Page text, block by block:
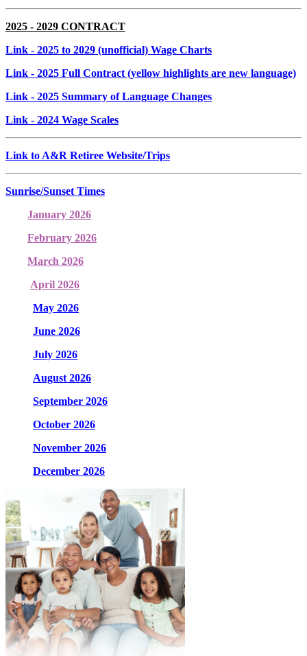
2025 - 2029 CONTRACT
Link - 2025 to 2029 (unofficial) Wage Charts
Link - 2025 Full Contract (yellow highlights are new language)
Link - 2025 Summary of Language Changes
Link - 2024 Wage Scales
Link to A&R Retiree Website/Trips
Sunrise/Sunset Times
January 2026
February 2026
March 2026
April 2026
May 2026
June 2026
July 2026
August 2026
September 2026
October 2026
November 2026
December 2026